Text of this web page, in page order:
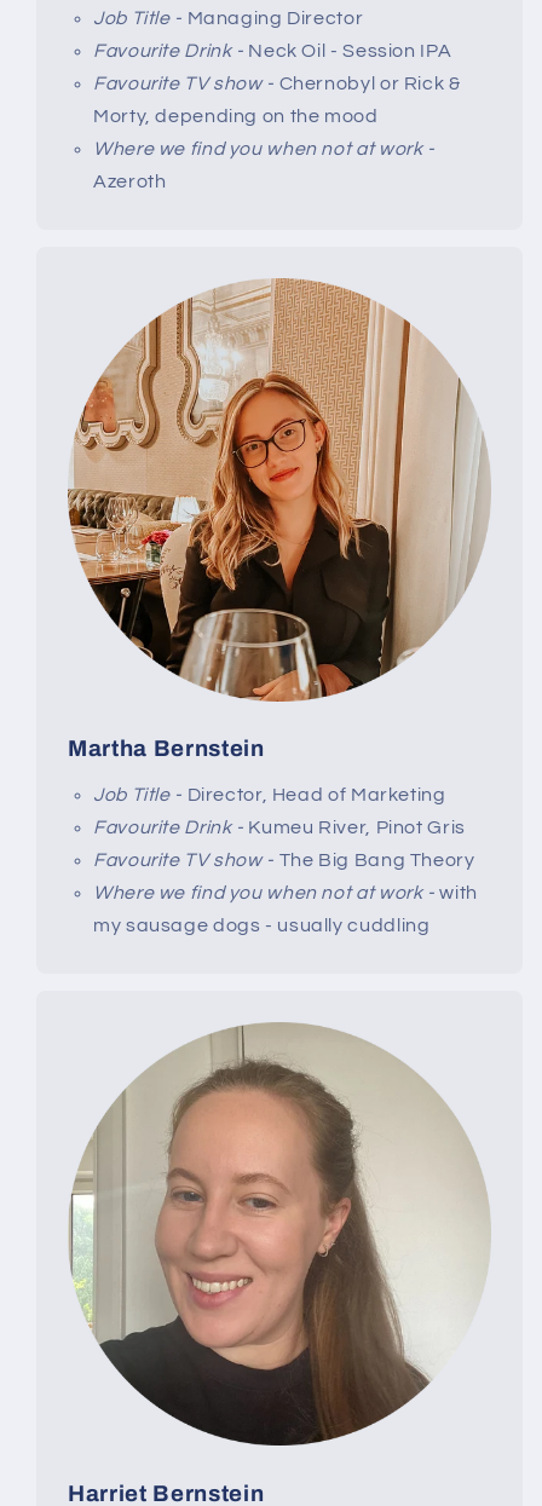
Job Title - Managing Director
Favourite Drink - Neck Oil - Session IPA
Favourite TV show - Chernobyl or Rick &
Morty, depending on the mood
Where we find you when not at work -
Azeroth
Martha Bernstein
Job Title - Director, Head of Marketing
Favourite Drink - Kumeu River, Pinot Gris
Favourite TV show - The Big Bang Theory
Where we find you when not at work -with
my sausage dogs - usually cuddling
Harriet Bernstein